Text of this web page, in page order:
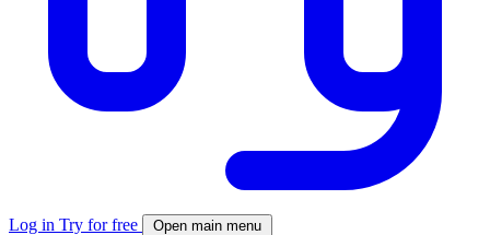
Log in Try for free Open main menu